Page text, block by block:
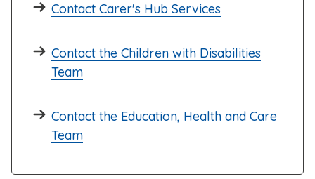
Contact Carer's Hub Services
Contact the Children with Disabilities
Team
Contact the Education, Health and Care
Team